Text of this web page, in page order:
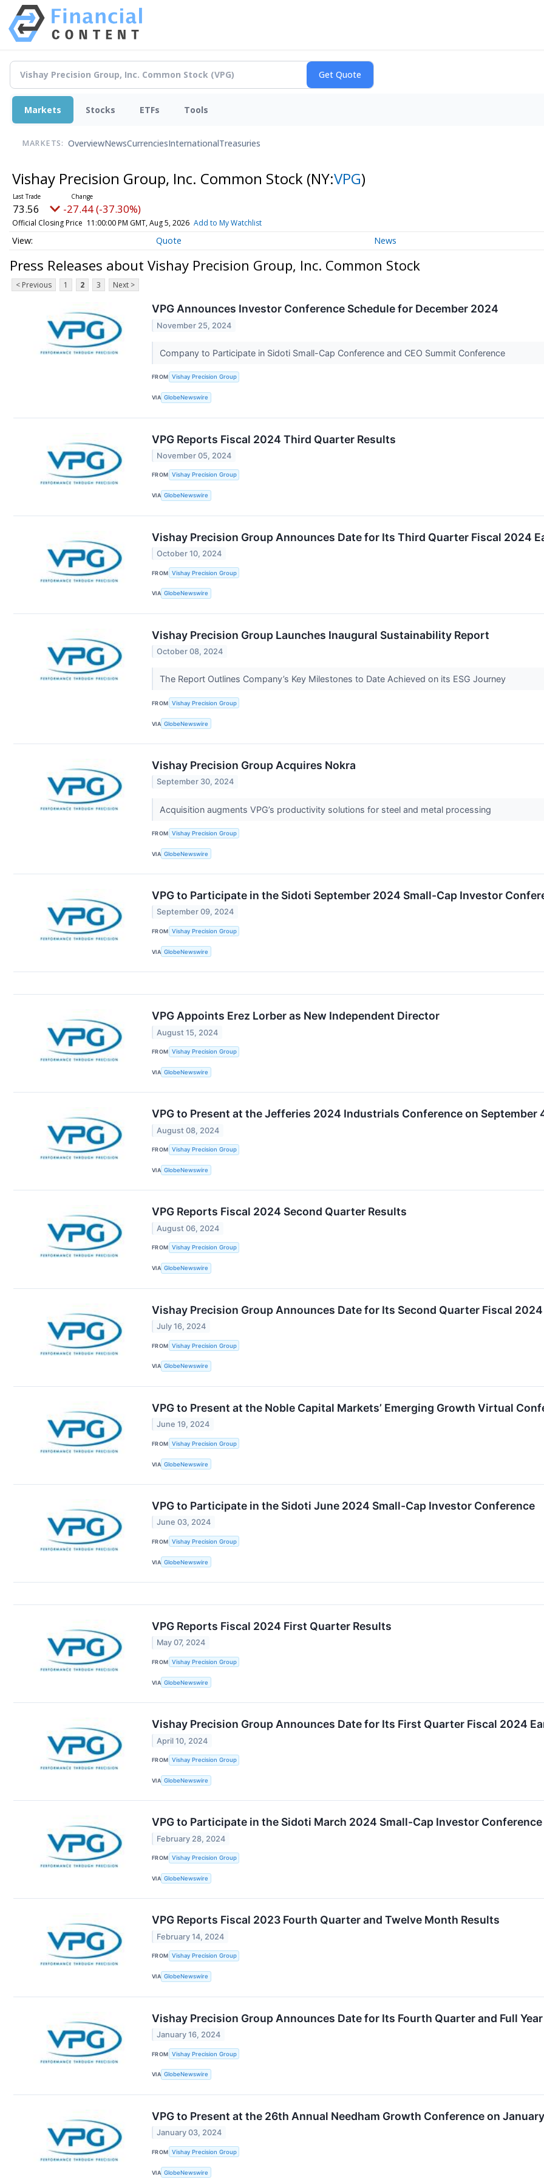
Markets Stocks ETFs Tools
MARKETS: OverviewNewsCurrenciesInternationalTreasuries
Vishay Precision Group, Inc. Common Stock (NY:VPG)
73.56 -27.44 (-37.30%)
Official Closing Price 11:00:00 PM GMT, Aug 5, 2026 Add to My Watchlist
Quote News
Press Releases about Vishay Precision Group, Inc. Common Stock
< Previous 1 2 3 Next >
VPG Announces Investor Conference Schedule for December 2024
November 25, 2024
Company to Participate in Sidoti Small-Cap Conference and CEO Summit Conference
FROM Vishay Precision Group
VIA GlobeNewswire
VPG Reports Fiscal 2024 Third Quarter Results
November 05, 2024
FROM Vishay Precision Group
VIA GlobeNewswire
Vishay Precision Group Announces Date for Its Third Quarter Fiscal 2024
October 10, 2024
FROM Vishay Precision Group
VIA GlobeNewswire
Vishay Precision Group Launches Inaugural Sustainability Report
October 08, 2024
The Report Outlines Company’s Key Milestones to Date Achieved on its ESG Journey
FROM Vishay Precision Group
VIA GlobeNewswire
Vishay Precision Group Acquires Nokra
September 30, 2024
Acquisition augments VPG’s productivity solutions for steel and metal processing
FROM Vishay Precision Group
VIA GlobeNewswire
VPG to Participate in the Sidoti September 2024 Small-Cap Investor
September 09, 2024
FROM Vishay Precision Group
VIA GlobeNewswire
VPG Appoints Erez Lorber as New Independent Director
August 15, 2024
FROM Vishay Precision Group
VIA GlobeNewswire
VPG to Present at the Jefferies 2024 Industrials Conference on September
August 08, 2024
FROM Vishay Precision Group
VIA GlobeNewswire
VPG Reports Fiscal 2024 Second Quarter Results
August 06, 2024
FROM Vishay Precision Group
VIA GlobeNewswire
Vishay Precision Group Announces Date for Its Second Quarter Fiscal
July 16, 2024
FROM Vishay Precision Group
VIA GlobeNewswire
VPG to Present at the Noble Capital Markets’ Emerging Growth Virtual
June 19, 2024
FROM Vishay Precision Group
VIA GlobeNewswire
VPG to Participate in the Sidoti June 2024 Small-Cap Investor Conference
June 03, 2024
FROM Vishay Precision Group
VIA GlobeNewswire
VPG Reports Fiscal 2024 First Quarter Results
May 07, 2024
FROM Vishay Precision Group
VIA GlobeNewswire
Vishay Precision Group Announces Date for Its First Quarter Fiscal 2024
April 10, 2024
FROM Vishay Precision Group
VIA GlobeNewswire
VPG to Participate in the Sidoti March 2024 Small-Cap Investor Conference
February 28, 2024
FROM Vishay Precision Group
VIA GlobeNewswire
VPG Reports Fiscal 2023 Fourth Quarter and Twelve Month Results
February 14, 2024
FROM Vishay Precision Group
VIA GlobeNewswire
Vishay Precision Group Announces Date for Its Fourth Quarter and Full
January 16, 2024
FROM Vishay Precision Group
VIA GlobeNewswire
VPG to Present at the 26th Annual Needham Growth Conference on
January 03, 2024
FROM Vishay Precision Group
VIA GlobeNewswire